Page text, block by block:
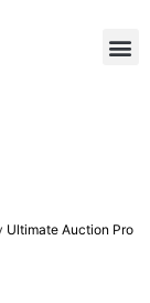
Ultimate Auction Pro